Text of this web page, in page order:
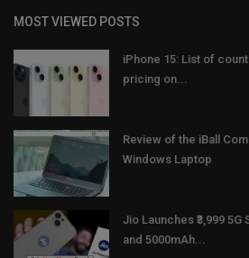
MOST VIEWED POSTS
iPhone 15: List of
pricing on...
Review of the iBall
Windows Laptop
Jio Launches ₹3,999
and 5000mAh...